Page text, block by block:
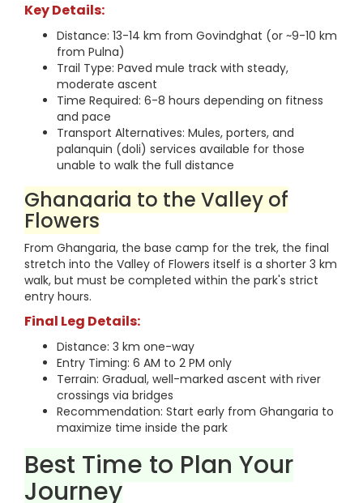
Key Details:
Distance: 13-14 km from Govindghat (or ~9-10 km
from Pulna)
Trail Type: Paved mule track with steady,
moderate ascent
Time Required: 6-8 hours depending on fitness
and pace
Transport Alternatives: Mules, porters, and
palanquin (doli) services available for those
unable to walk the full distance
Ghangaria to the Valley of
Flowers
From Ghangaria, the base camp for the trek, the final
stretch into the Valley of Flowers itself is a shorter 3 km
walk, but must be completed within the park's strict
entry hours.
Final Leg Details:
Distance: 3 km one-way
Entry Timing: 6 AM to 2 PM only
Terrain: Gradual, well-marked ascent with river
crossings via bridges
Recommendation: Start early from Ghangaria to
maximize time inside the park
Best Time to Plan Your
Journey